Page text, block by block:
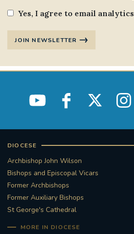
Yes, I agree to email analytics
JOIN NEWSLETTER
DIOCESE
Archbishop John Wilson
Bishops and Episcopal Vicars
Former Archbishops
Former Auxiliary Bishops
St George's Cathedral
MORE IN DIOCESE